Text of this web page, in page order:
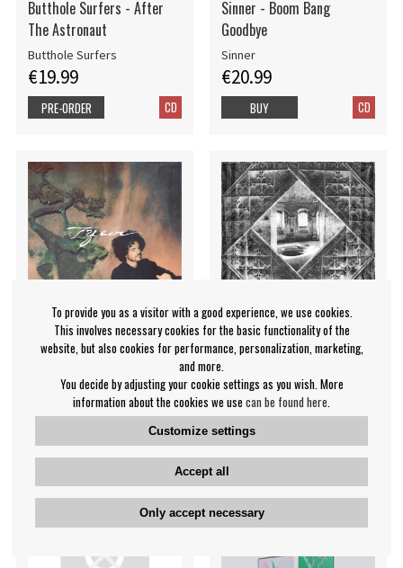
Butthole Surfers - After
The Astronaut
Butthole Surfers
€19.99
CD
PRE-ORDER
Sinner - Boom Bang
Goodbye
Sinner
€20.99
CD
BUY
Fkj - Tyber
FKJ (French Kiwi Juice)
CD
PRE-ORDER
Iskandr - Sacraal
Iskandr
€15.99
CD
IN SUPPLIER
STOCK
To provide you as a visitor with a good experience, we use cookies.
This involves necessary cookies for the basic functionality of the
website, but also cookies for performance, personalization, marketing,
and more.
You decide by adjusting your cookie settings as you wish. More
information about the cookies we use can be found here
Customize settings
Accept all
Only accept necessary